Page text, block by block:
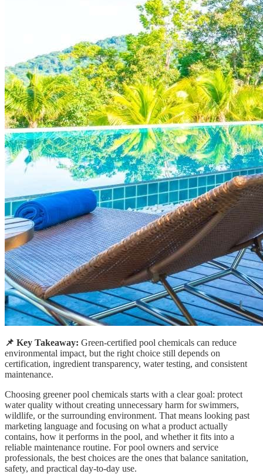
📌 Key Takeaway: Green-certified pool chemicals can reduce
environmental impact, but the right choice still depends on
certification, ingredient transparency, water testing, and consistent
maintenance.
Choosing greener pool chemicals starts with a clear goal: protect
water quality without creating unnecessary harm for swimmers,
wildlife, or the surrounding environment. That means looking past
marketing language and focusing on what a product actually
contains, how it performs in the pool, and whether it fits into a
reliable maintenance routine. For pool owners and service
professionals, the best choices are the ones that balance sanitation,
safety, and practical day-to-day use.